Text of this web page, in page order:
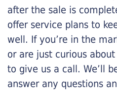
after the sale is
offer service plans to
well. If you’re in the
or are just curious
to give us a call. We’ll
answer any questions